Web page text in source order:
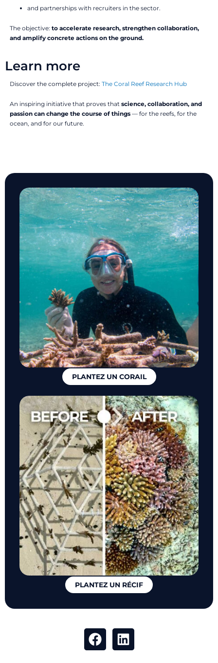
and partnerships with recruiters in the sector.
The objective: to accelerate research, strengthen collaboration,
and amplify concrete actions on the ground.
Learn more
Discover the complete project: The Coral Reef Research Hub
An inspiring initiative that proves that science, collaboration, and
passion can change the course of things — for the reefs, for the
ocean, and for our future.
PLANTEZ UN CORAIL
PLANTEZ UN RÉCIF